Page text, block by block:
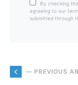
By checking
agreeing to our
submitted through
— PREVIOUS